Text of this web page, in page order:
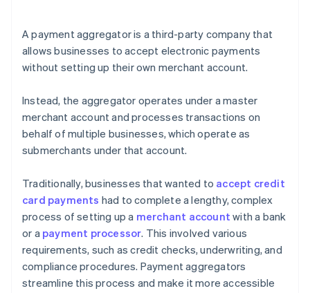
Settlement
A payment aggregator is a third-party company that
allows businesses to accept electronic payments
without setting up their own merchant account.
Instead, the aggregator operates under a master
merchant account and processes transactions on
behalf of multiple businesses, which operate as
submerchants under that account.
Traditionally, businesses that wanted to accept credit
card payments had to complete a lengthy, complex
process of setting up a merchant account with a bank
or a payment processor. This involved various
requirements, such as credit checks, underwriting, and
compliance procedures. Payment aggregators
streamline this process and make it more accessible